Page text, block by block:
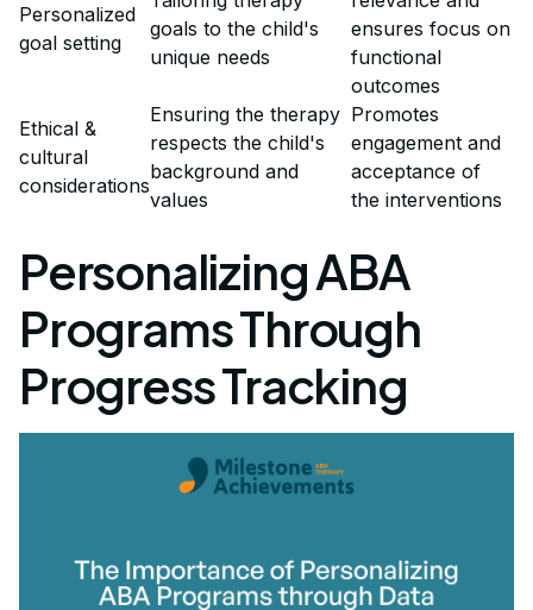
Personalized
goal setting
goals to the child's
unique needs
ensures focus on
functional
outcomes
Ethical &
cultural
considerations
Ensuring the therapy
respects the child's
background and
values
Promotes
engagement and
acceptance of
the interventions
Personalizing ABA
Programs Through
Progress Tracking